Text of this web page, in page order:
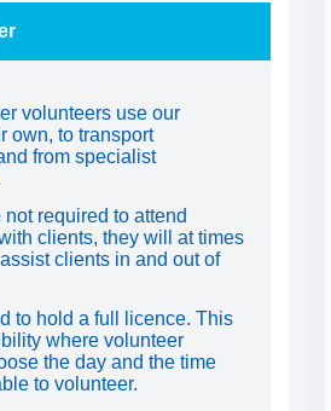
volunteers use our
own, to transport
from specialist
required to attend
clients, they will at times
clients in and out of
to hold a full licence. This
where volunteer
the day and the time
to volunteer.